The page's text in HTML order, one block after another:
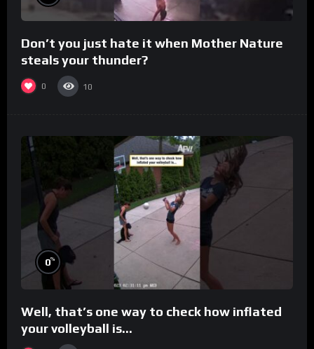
Don’t you just hate it when Mother Nature
steals your thunder?
0 10
0%
Well, that’s one way to check how inflated
your volleyball is…